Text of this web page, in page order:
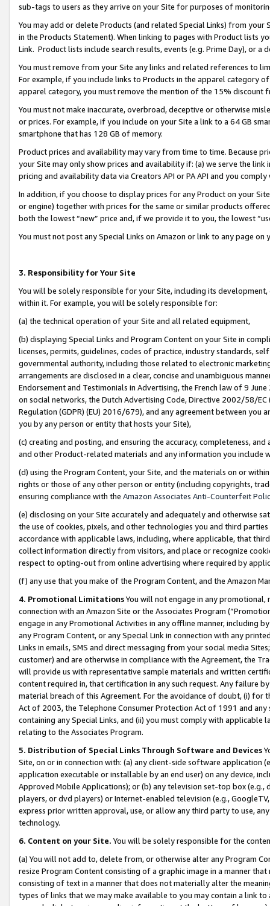
sub-tags to users as they arrive on your Site for purposes of
You may add or delete Products (and related Special Links) from
in the Products Statement). When linking to pages with Product lists
Link. Product lists include search results, events (e.g. Prime Day), or a
You must remove from your Site any links and related references to
For example, if you include links to Products in the apparel category
apparel category, you must remove the mention of the 15% discount
You must not make inaccurate, overbroad, deceptive or otherwise
or prices. For example, if you include on your Site a link to a 64 GB
smartphone that has 128 GB of memory.
Product prices and availability may vary from time to time. Because
your Site may only show prices and availability if: (a) we serve the
pricing and availability data via Creators API or PA API and you
In addition, if you choose to display prices for any Product on your
or engine) together with prices for the same or similar products
both the lowest “new” price and, if we provide it to you, the lowest
You must not post any Special Links on Amazon or link to any page
3. Responsibility for Your Site
You will be solely responsible for your Site, including its
within it. For example, you will be solely responsible for:
(a) the technical operation of your Site and all related equipment,
(b) displaying Special Links and Program Content on your Site in
licenses, permits, guidelines, codes of practice, industry standards,
governmental authority, including those related to electronic
arrangements are disclosed in a clear, concise and unambiguous
Endorsement and Testimonials in Advertising, the French law of 9
on social networks, the Dutch Advertising Code, Directive 2002/58/
Regulation (GDPR) (EU) 2016/679), and any agreement between
you by any person or entity that hosts your Site),
(c) creating and posting, and ensuring the accuracy, completeness,
and other Product-related materials and any information you include
(d) using the Program Content, your Site, and the materials on or
rights or those of any other person or entity (including copyrights,
ensuring compliance with the Amazon Associates Anti-Counterfeit
(e) disclosing on your Site accurately and adequately and otherwise
the use of cookies, pixels, and other technologies you and third
accordance with applicable laws, including, where applicable, that
collect information directly from visitors, and place or recognize
respect to opting-out from online advertising where required by
(f) any use that you make of the Program Content, and the Amazon
4. Promotional LimitationsYou will not engage in any
connection with an Amazon Site or the Associates Program
engage in any Promotional Activities in any offline manner, including
any Program Content, or any Special Link in connection with any
Links in emails, SMS and direct messaging from your social media
customer) and are otherwise in compliance with the Agreement, the
will provide us with representative sample materials and written
content required in, that certification in any such request. Any failure
material breach of this Agreement. For the avoidance of doubt, (i) for
Act of 2003, the Telephone Consumer Protection Act of 1991 and
containing any Special Links, and (ii) you must comply with
relating to the Associates Program.
5. Distribution of Special Links Through Software and Devices
Site, on or in connection with: (a) any client-side software application
application executable or installable by an end user) on any device,
Approved Mobile Applications); or (b) any television set-top box
players, or dvd players) or Internet-enabled television (e.g.,
express prior written approval, use, or allow any third party to use,
technology.
6. Content on your Site. You will be solely responsible for the
(a) You will not add to, delete from, or otherwise alter any Program
resize Program Content consisting of a graphic image in a manner
consisting of text in a manner that does not materially alter the
types of links that we may make available to you may contain a link